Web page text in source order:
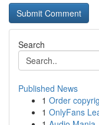
Search
Published News
1 Order
1 OnlyFans